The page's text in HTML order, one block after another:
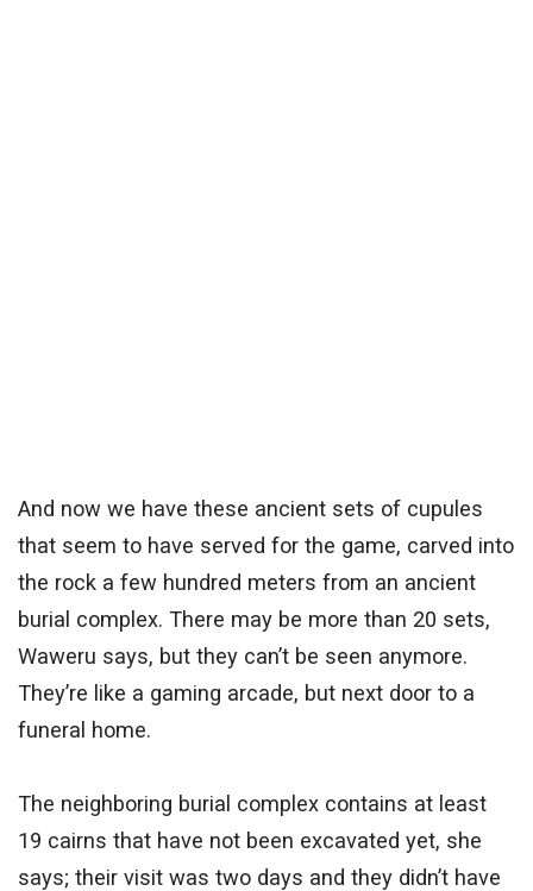
And now we have these ancient sets of cupules
that seem to have served for the game, carved into
the rock a few hundred meters from an ancient
burial complex. There may be more than 20 sets,
Waweru says, but they can’t be seen anymore.
They’re like a gaming arcade, but next door to a
funeral home.
The neighboring burial complex contains at least
19 cairns that have not been excavated yet, she
says; their visit was two days and they didn’t have